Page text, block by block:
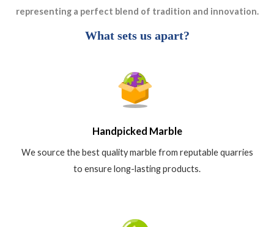
representing a perfect blend of tradition and innovation.
What sets us apart?
Handpicked Marble
We source the best quality marble from reputable quarries
to ensure long-lasting products.